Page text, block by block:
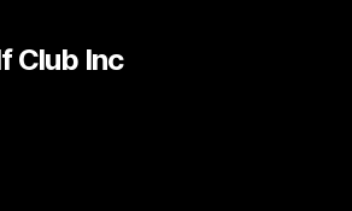
Club Inc